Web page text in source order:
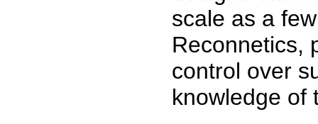
scale as a
Reconnetics,
control over
knowledge of